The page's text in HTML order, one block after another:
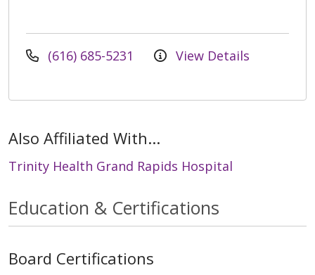
(616) 685-5231 View Details
Also Affiliated With...
Trinity Health Grand Rapids Hospital
Education & Certifications
Board Certifications